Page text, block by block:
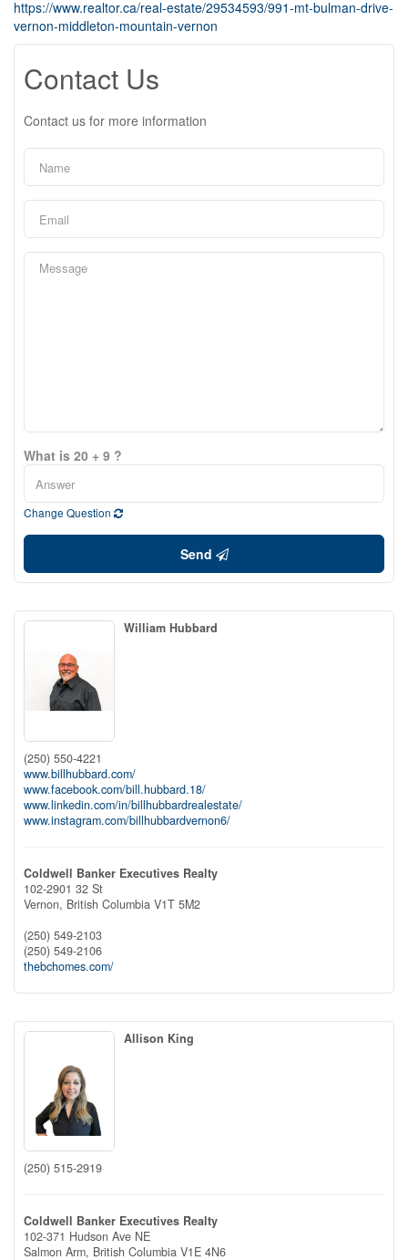
https://www.realtor.ca/real-estate/29534593/991-mt-bulman-drive-
vernon-middleton-mountain-vernon
Contact Us
Contact us for more information
What is 20 + 9 ?
Change Question
Send
William Hubbard
(250) 550-4221
www.billhubbard.com/
www.facebook.com/bill.hubbard.18/
www.linkedin.com/in/billhubbardrealestate/
www.instagram.com/billhubbardvernon6/
Coldwell Banker Executives Realty
102-2901 32 St
Vernon, British Columbia V1T 5M2
(250) 549-2103
(250) 549-2106
thebchomes.com/
Allison King
(250) 515-2919
Coldwell Banker Executives Realty
102-371 Hudson Ave NE
Salmon Arm, British Columbia V1E 4N6